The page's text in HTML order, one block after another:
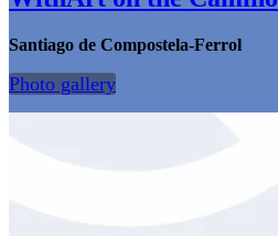
Santiago de Compostela-Ferrol
Photo gallery